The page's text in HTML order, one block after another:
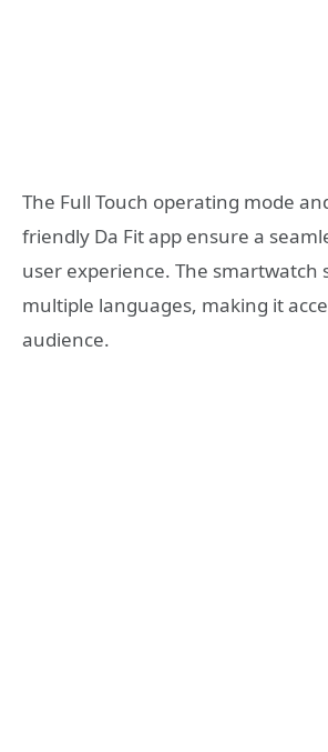
The Full Touch operating mode
friendly Da Fit app ensure a
user experience. The smartwatch
multiple languages, making it
audience.